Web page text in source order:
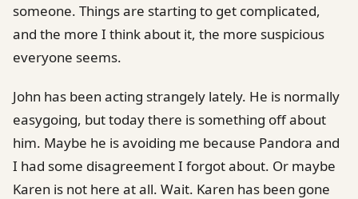
someone. Things are starting to get complicated,
and the more I think about it, the more suspicious
everyone seems.
John has been acting strangely lately. He is normally
easygoing, but today there is something off about
him. Maybe he is avoiding me because Pandora and
I had some disagreement I forgot about. Or maybe
Karen is not here at all. Wait. Karen has been gone